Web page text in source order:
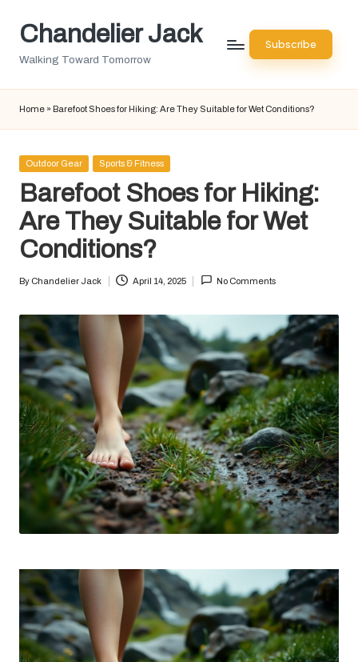
SkipChandelier Jack
Walking Toward Tomorrow
Subscribe
Home » Barefoot Shoes for Hiking: Are They Suitable for Wet Conditions?
Posted
Outdoor Gear Sports & Fitness
Barefoot Shoes for Hiking:
Are They Suitable for Wet
Conditions?
Posted
By Chandelier Jack April 14, 2025 No Comments